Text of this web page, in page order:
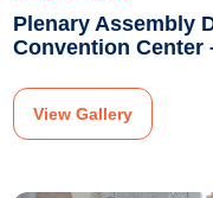
Plenary Assembly
Convention Center
View Gallery